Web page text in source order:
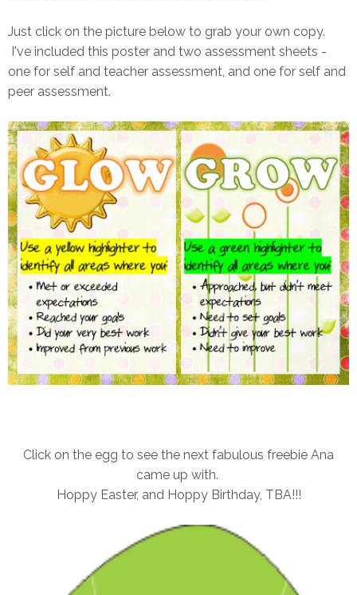
Just click on the picture below to grab your own copy.
I've included this poster and two assessment sheets -
one for self and teacher assessment, and one for self and
peer assessment.
Click on the egg to see the next fabulous freebie Ana
came up with.
Hoppy Easter, and Hoppy Birthday, TBA!!!